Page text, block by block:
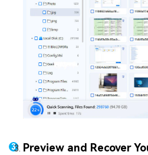
Preview and Recover